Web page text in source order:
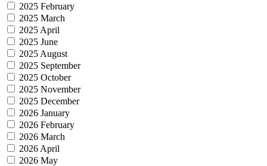
2025 February
2025 March
2025 April
2025 June
2025 August
2025 September
2025 October
2025 November
2025 December
2026 January
2026 February
2026 March
2026 April
2026 May